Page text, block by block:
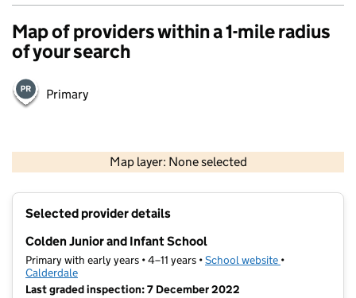
Map of providers within a 1-mile radius
of your search
Primary
Map layer: None selected
Contains OS data © Crown copyright and database rights 2026
Selected provider details
Colden Junior and Infant School
Primary with early years • 4–11 years •School website (opens in new
•
Calderdale
Last graded inspection: 7 December 2022